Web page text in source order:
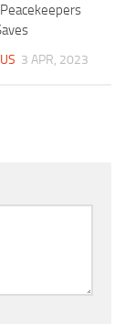
3 APR, 2023